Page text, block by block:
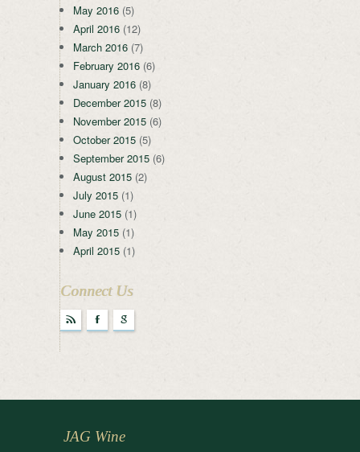
May 2016 (5)
April 2016 (12)
March 2016 (7)
February 2016 (6)
January 2016 (8)
December 2015 (8)
November 2015 (6)
October 2015 (5)
September 2015 (6)
August 2015 (2)
July 2015 (1)
June 2015 (1)
May 2015 (1)
April 2015 (1)
Connect Us
r F g
JAG Wine